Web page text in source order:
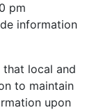
pm
information
local and
to maintain
upon